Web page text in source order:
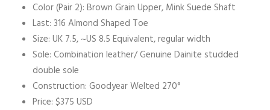
Color (Pair 2): Brown Grain Upper, Mink Suede Shaft
Last: 316 Almond Shaped Toe
Size: UK 7.5, ~US 8.5 Equivalent, regular width
Sole: Combination leather/ Genuine Dainite studded
double sole
Construction: Goodyear Welted 270°
Price: $375 USD